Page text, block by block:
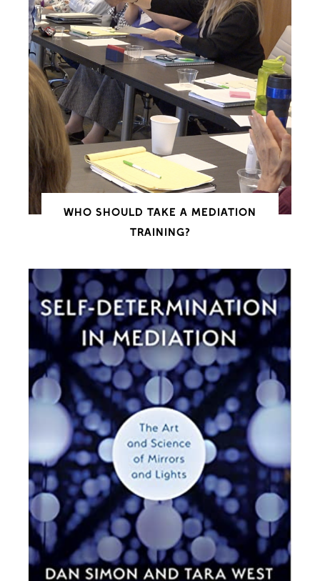
WHO SHOULD TAKE A MEDIATION
TRAINING?